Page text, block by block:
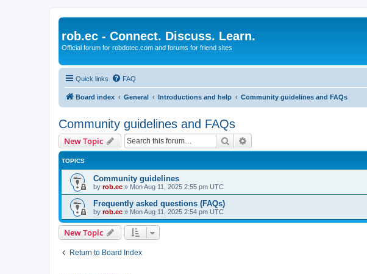
rob.ec - Connect. Discuss. Learn.
Official forum for robdotec.com and forums for friend sites
Quick links FAQ
Board index General Introductions and help Community guidelines and FAQs
Community guidelines and FAQs
New Topic Search
TOPICS
Community guidelines
by rob.ec » Mon Aug 11, 2025 2:55 pm UTC
Frequently asked questions (FAQs)
by rob.ec » Mon Aug 11, 2025 2:54 pm UTC
New Topic
Return to Board Index